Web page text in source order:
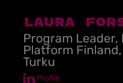
Laura
Program Leader,
Platform
Turku
Profile